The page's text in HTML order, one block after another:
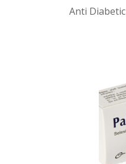
Anti Diabetic